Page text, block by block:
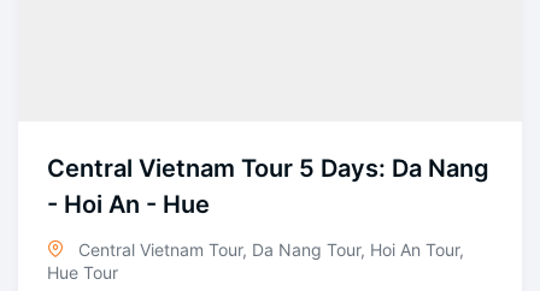
Central Vietnam Tour 5 Days: Da Nang
- Hoi An - Hue
Central Vietnam Tour, Da Nang Tour, Hoi An Tour,
Hue Tour